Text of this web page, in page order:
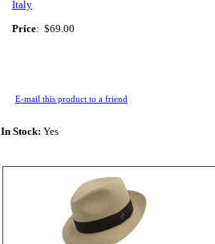
Italy
Price: $69.00
E-mail this product to a friend
In Stock: Yes